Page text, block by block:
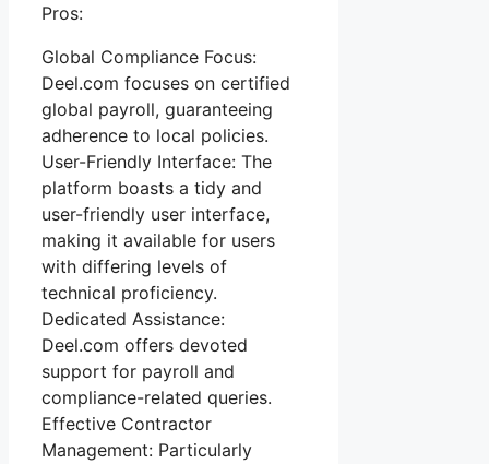
Pros:
Global Compliance Focus:
Deel.com focuses on certified
global payroll, guaranteeing
adherence to local policies.
User-Friendly Interface: The
platform boasts a tidy and
user-friendly user interface,
making it available for users
with differing levels of
technical proficiency.
Dedicated Assistance:
Deel.com offers devoted
support for payroll and
compliance-related queries.
Effective Contractor
Management: Particularly